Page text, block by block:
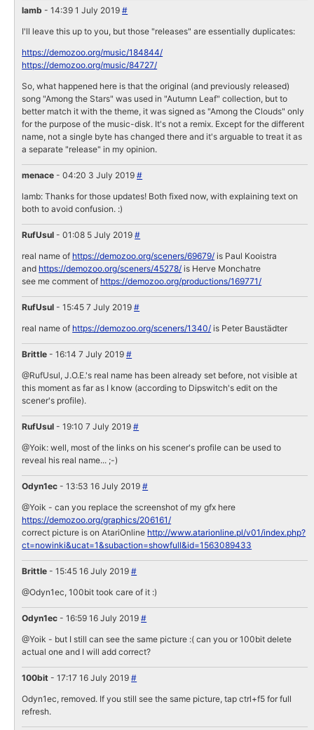
lamb - 14:39 1 July 2019#
I'll leave this up to you, but those "releases" are essentially duplicates:
https://demozoo.org/music/184844/
https://demozoo.org/music/84727/
So, what happened here is that the original (and previously released)
song "Among the Stars" was used in "Autumn Leaf" collection, but to
better match it with the theme, it was signed as "Among the Clouds" only
for the purpose of the music-disk. It's not a remix. Except for the different
name, not a single byte has changed there and it's arguable to treat it as
a separate "release" in my opinion.
menace - 04:20 3 July 2019#
lamb: Thanks for those updates! Both fixed now, with explaining text on
both to avoid confusion. :)
RufUsul - 01:08 5 July 2019#
real name of https://demozoo.org/sceners/69679/ is Paul Kooistra
and https://demozoo.org/sceners/45278/ is Herve Monchatre
see me comment of https://demozoo.org/productions/169771/
RufUsul - 15:45 7 July 2019#
real name of https://demozoo.org/sceners/1340/ is Peter Baustädter
Brittle - 16:14 7 July 2019#
@RufUsul, J.O.E.'s real name has been already set before, not visible at
this moment as far as I know (according to Dipswitch's edit on the
scener's profile).
RufUsul - 19:10 7 July 2019#
@Yoik: well, most of the links on his scener's profile can be used to
reveal his real name... ;-)
Odyn1ec - 13:53 16 July 2019#
@Yoik - can you replace the screenshot of my gfx here
https://demozoo.org/graphics/206161/
correct picture is on AtariOnline http://www.atarionline.pl/v01/index.php?
ct=nowinki&ucat=1&subaction=showfull&id=1563089433
Brittle - 15:45 16 July 2019#
@Odyn1ec, 100bit took care of it :)
Odyn1ec - 16:59 16 July 2019#
@Yoik - but I still can see the same picture :( can you or 100bit delete
actual one and I will add correct?
100bit - 17:17 16 July 2019#
Odyn1ec, removed. If you still see the same picture, tap ctrl+f5 for full
refresh.